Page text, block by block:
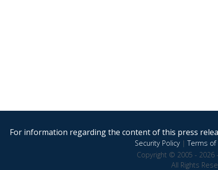
For information regarding the content of this press
Security Policy|Terms of
Copyright © 2005 - 2026
All Rights